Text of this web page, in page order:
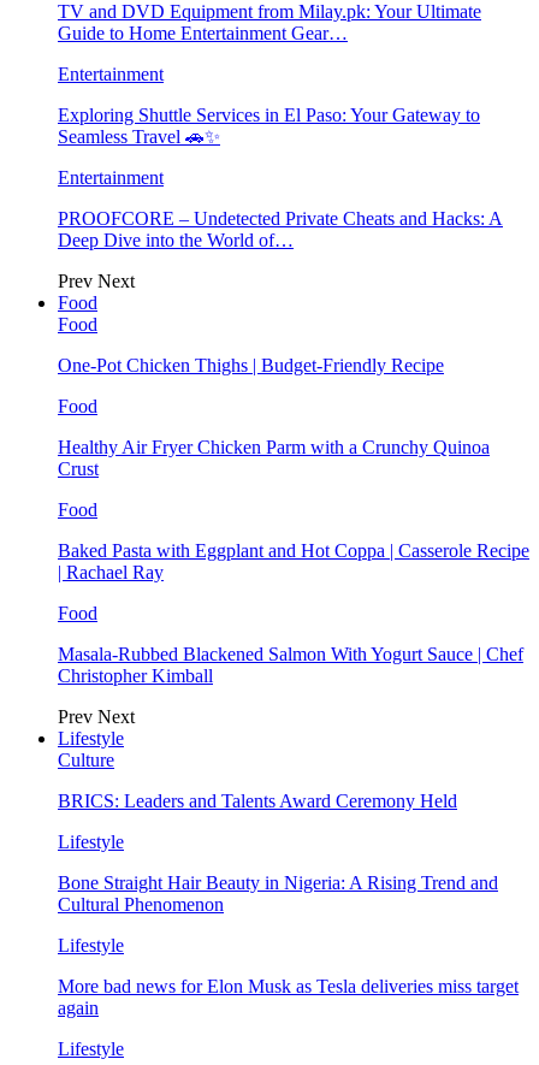
TV and DVD Equipment from Milay.pk: Your Ultimate
Guide to Home Entertainment Gear…
Entertainment
Exploring Shuttle Services in El Paso: Your Gateway to
Seamless Travel 🚗✨
Entertainment
PROOFCORE – Undetected Private Cheats and Hacks: A
Deep Dive into the World of…
Prev Next
Food
Food
One-Pot Chicken Thighs | Budget-Friendly Recipe
Food
Healthy Air Fryer Chicken Parm with a Crunchy Quinoa
Crust
Food
Baked Pasta with Eggplant and Hot Coppa | Casserole Recipe
| Rachael Ray
Food
Masala-Rubbed Blackened Salmon With Yogurt Sauce | Chef
Christopher Kimball
Prev Next
Lifestyle
Culture
BRICS: Leaders and Talents Award Ceremony Held
Lifestyle
Bone Straight Hair Beauty in Nigeria: A Rising Trend and
Cultural Phenomenon
Lifestyle
More bad news for Elon Musk as Tesla deliveries miss target
again
Lifestyle